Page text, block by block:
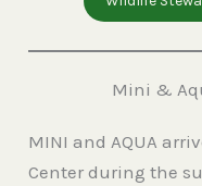
Mini &
MINI and AQUA
Center during the